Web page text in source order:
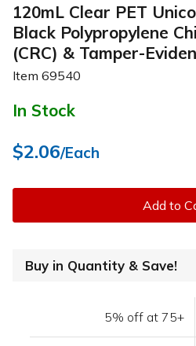
120mL Clear PET
Black Polypropylene
(CRC) & Tamper-
Item 69540
In Stock
$2.06/Each
Add to
Buy in Quantity & Save!
5% off at 75+